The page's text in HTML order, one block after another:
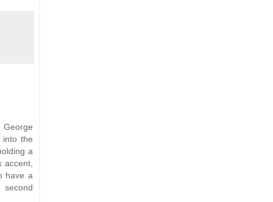
into the
a
have a
second